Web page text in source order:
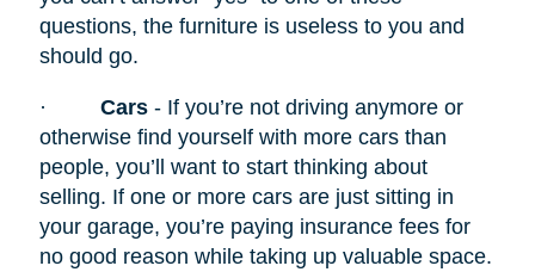
questions, the furniture is useless to you and
should go.
· Cars- If you’re not driving anymore or
otherwise find yourself with more cars than
people, you’ll want to start thinking about
selling. If one or more cars are just sitting in
your garage, you’re paying insurance fees for
no good reason while taking up valuable space.